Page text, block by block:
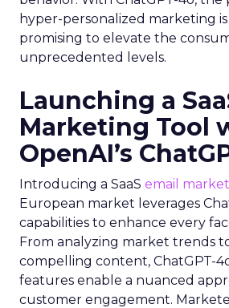
hyper-personalized marketing
promising to elevate the
unprecedented levels.
Launching a
Marketing Tool
OpenAI’s
Introducing a SaaS email
European market leverages
capabilities to enhance every
From analyzing market trends
compelling content, ChatGPT-
features enable a nuanced
customer engagement.